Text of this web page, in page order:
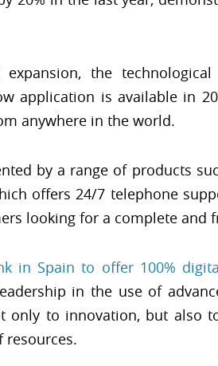
the
application is available in
anywhere in the world.
by a range of products
offers 24/7 telephone
looking for a complete and
in Spain to offer 100%
in the use of
only to innovation, but also
resources.